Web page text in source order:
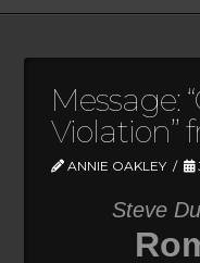
Message:
Violation”
ANNIE OAKLEY
Steve